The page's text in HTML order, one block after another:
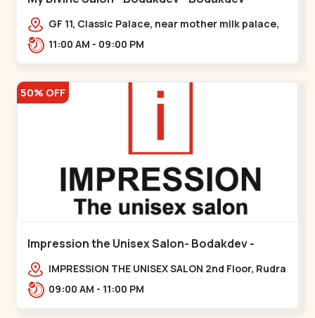
GF 11, Classic Palace, near mother milk palace,
Bodakdev,,,Bodakdev
11:00 AM - 09:00 PM
50% OFF
Impression the Unisex Salon- Bodakdev -
Bodakdev
IMPRESSION THE UNISEX SALON 2nd Floor, Rudra
Square Complex, Above Gormoh Hotel, Judges
09:00 AM - 11:00 PM